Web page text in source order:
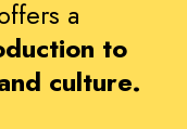
a
to
culture.